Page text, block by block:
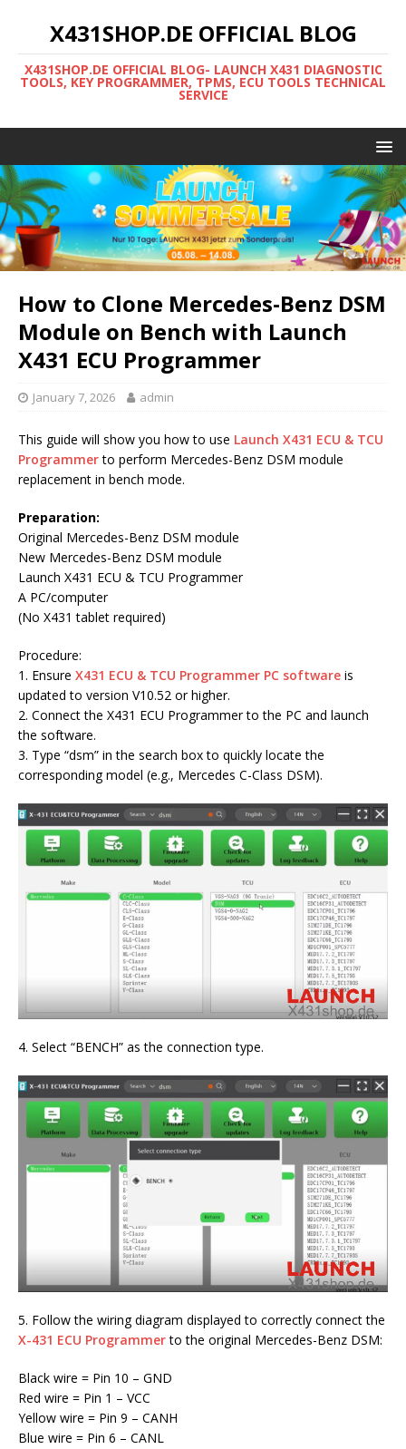
X431SHOP.DE OFFICIAL BLOG
X431SHOP.DE OFFICIAL BLOG- LAUNCH X431 DIAGNOSTIC
TOOLS, KEY PROGRAMMER, TPMS, ECU TOOLS TECHNICAL
SERVICE
How to Clone Mercedes-Benz DSM
Module on Bench with Launch
X431 ECU Programmer
January 7, 2026 admin
This guide will show you how to use Launch X431 ECU & TCU
Programmerto perform Mercedes-Benz DSM module
replacement in bench mode.
Preparation:
Original Mercedes-Benz DSM module
New Mercedes-Benz DSM module
Launch X431 ECU & TCU Programmer
A PC/computer
(No X431 tablet required)
Procedure:
1. Ensure X431 ECU & TCU Programmer PC software is
updated to version V10.52 or higher.
2. Connect the X431 ECU Programmer to the PC and launch
the software.
3. Type “dsm” in the search box to quickly locate the
corresponding model (e.g., Mercedes C-Class DSM).
4. Select “BENCH” as the connection type.
5. Follow the wiring diagram displayed to correctly connect the
X-431 ECU Programmerto the original Mercedes-Benz DSM:
Black wire = Pin 10 – GND
Red wire = Pin 1 – VCC
Yellow wire = Pin 9 – CANH
Blue wire = Pin 6 – CANL